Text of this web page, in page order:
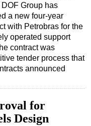
Group has
a new four-year
with Petrobras for the
operated support
contract was
tender process that
announced
for
Design